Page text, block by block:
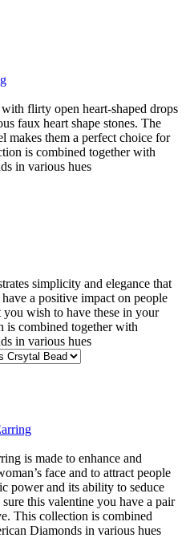
flirty open heart-shaped drops
faux heart shape stones. The
makes them a perfect choice for
is combined together with
in various hues
simplicity and elegance that
a positive impact on people
wish to have these in your
combined together with
in various hues
is made to enhance and
face and to attract people
power and its ability to seduce
this valentine you have a pair
This collection is combined
Diamonds in various hues